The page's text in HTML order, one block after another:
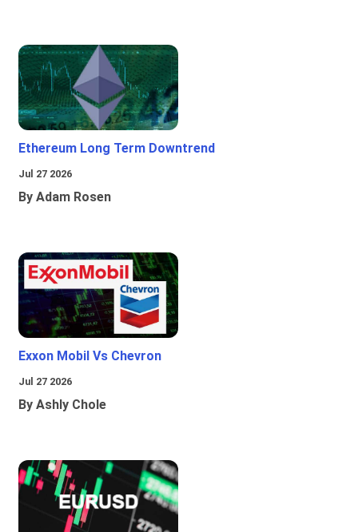
Ethereum Long Term Downtrend
Jul 27 2026
By Adam Rosen
Exxon Mobil Vs Chevron
Jul 27 2026
By Ashly Chole